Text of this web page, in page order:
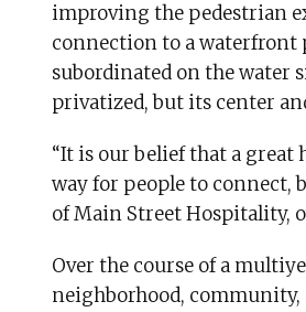
improving the pedestrian
connection to a waterfront
subordinated on the water
privatized, but its center
“It is our belief that a great
way for people to connect,
of Main Street Hospitality,
Over the course of a
neighborhood,